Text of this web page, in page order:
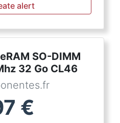
alert
SO-DIMM
32 Go CL46
€